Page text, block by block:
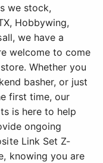
we stock,
Hobbywing,
we have a
welcome to come
Whether you
basher, or just
first time, our
is here to help
ongoing
Link Set Z-
knowing you are